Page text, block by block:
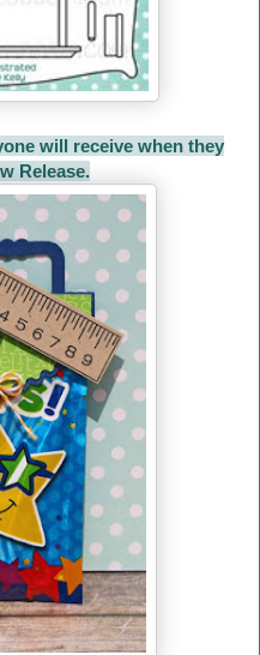
will receive when they
Release.